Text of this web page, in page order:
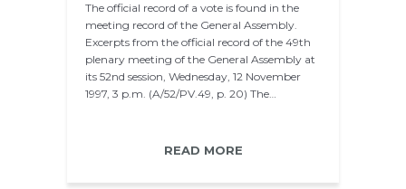
The official record of a vote is found in the
meeting record of the General Assembly.
Excerpts from the official record of the 49th
plenary meeting of the General Assembly at
its 52nd session, Wednesday, 12 November
1997, 3 p.m. (A/52/PV.49, p. 20) The…
READ MORE